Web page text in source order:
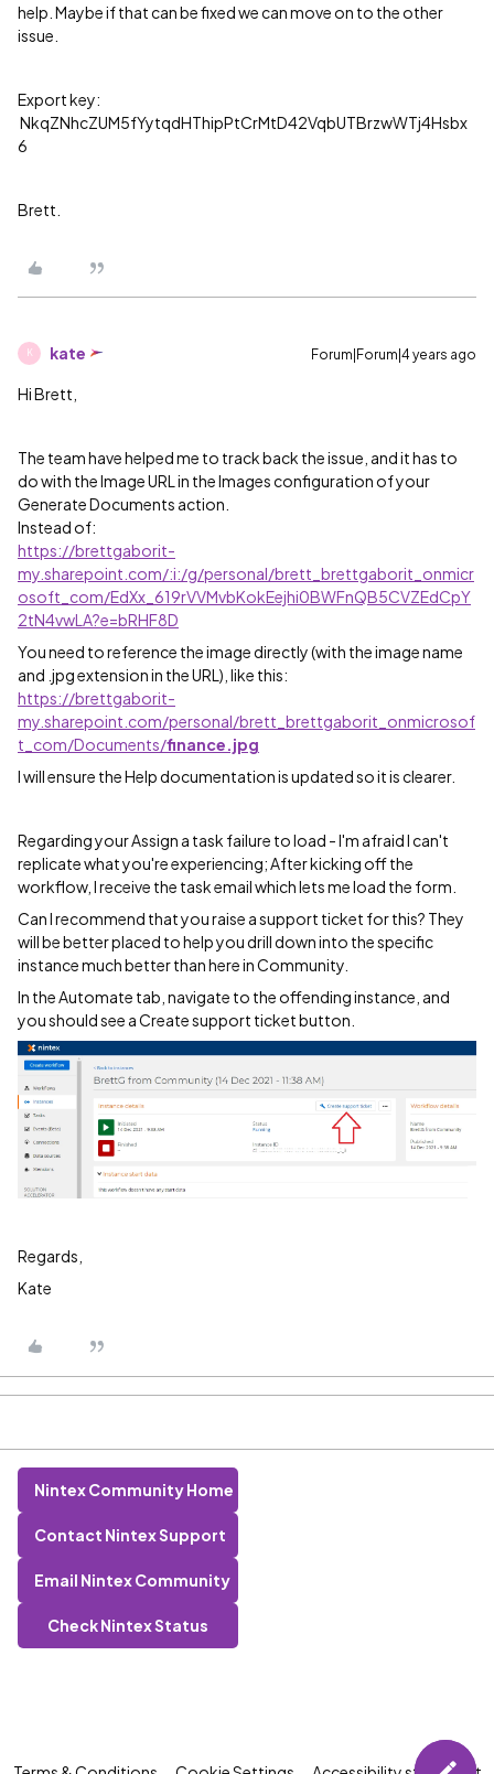
help. Maybe if that can be fixed we can move on to the other
issue.
Export key:
NkqZNhcZUM5fYytqdHThipPtCrMtD42VqbUTBrzwWTj4Hsbx
6
Brett.
K kate Forum|Forum|4 years ago
Hi Brett,
The team have helped me to track back the issue, and it has to
do with the Image URL in the Images configuration of your
Generate Documents action.
Instead of:
https://brettgaborit-
my.sharepoint.com/:i:/g/personal/brett_brettgaborit_onmicr
osoft_com/EdXx_619rVVMvbKokEejhi0BWFnQB5CVZEdCpY
2tN4vwLA?e=bRHF8D
You need to reference the image directly (with the image name
and .jpg extension in the URL), like this:
https://brettgaborit-
my.sharepoint.com/personal/brett_brettgaborit_onmicrosof
t_com/Documents/finance.jpg
I will ensure the Help documentation is updated so it is clearer.
Regarding your Assign a task failure to load - I'm afraid I can't
replicate what you're experiencing; After kicking off the
workflow, I receive the task email which lets me load the form.
Can I recommend that you raise a support ticket for this? They
will be better placed to help you drill down into the specific
instance much better than here in Community.
In the Automate tab, navigate to the offending instance, and
you should see a Create support ticket button.
Regards,
Kate
Nintex Community Home
Contact Nintex Support
Email Nintex Community
Check Nintex Status